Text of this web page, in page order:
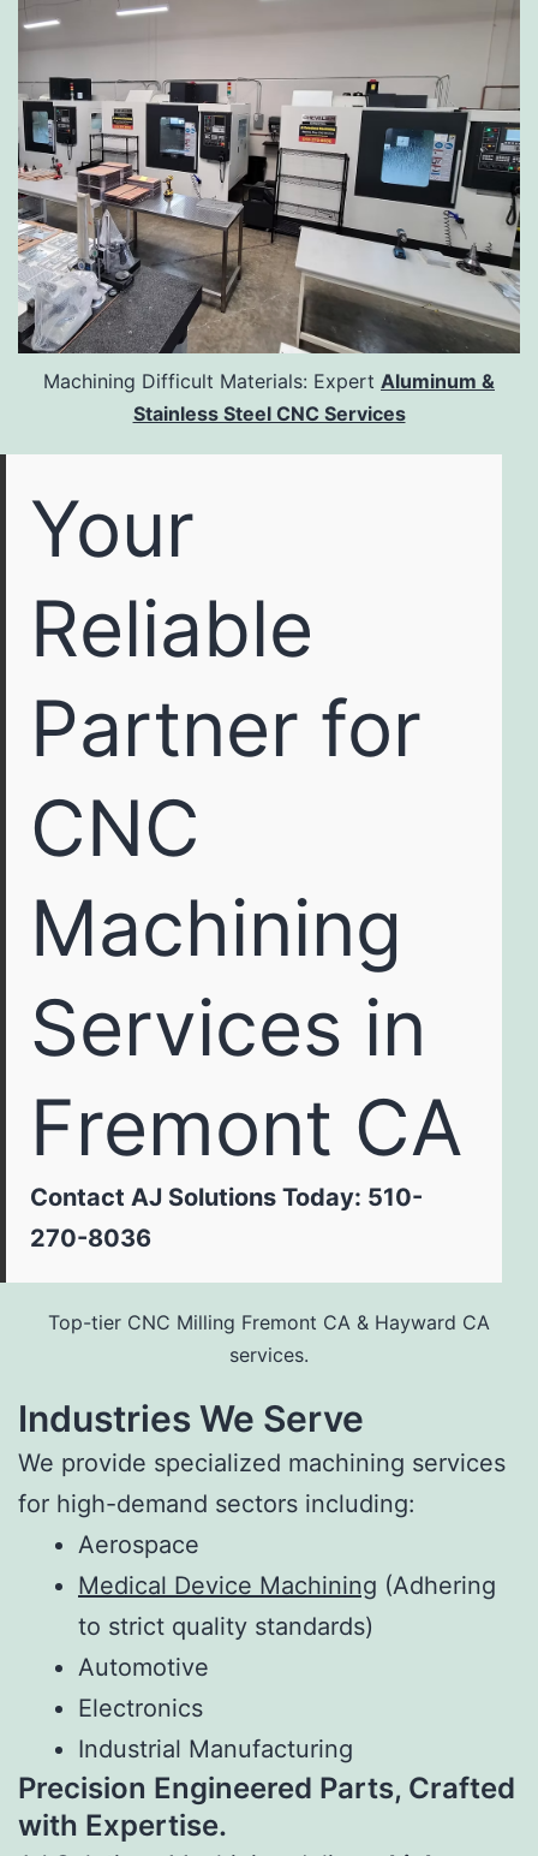
Machining Difficult Materials: Expert Aluminum &
Stainless Steel CNC Services
Your
Reliable
Partner for
CNC
Machining
Services in
Fremont CA
Contact AJ Solutions Today: 510-
270-8036
Top-tier CNC Milling Fremont CA & Hayward CA
services.
Industries We Serve
We provide specialized machining services
for high-demand sectors including:
Aerospace
Medical Device Machining (Adhering
to strict quality standards)
Automotive
Electronics
Industrial Manufacturing
Precision Engineered Parts, Crafted
with Expertise.